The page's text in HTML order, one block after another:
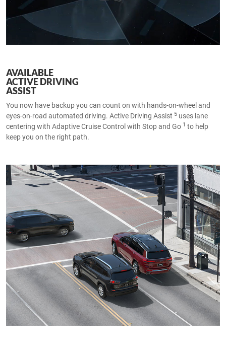
AVAILABLE
ACTIVE DRIVING
ASSIST
You now have backup you can count on with hands-on-wheel and
eyes-on-road automated driving. Active Driving Assist 5 uses lane
centering with Adaptive Cruise Control with Stop and Go 1 to help
keep you on the right path.